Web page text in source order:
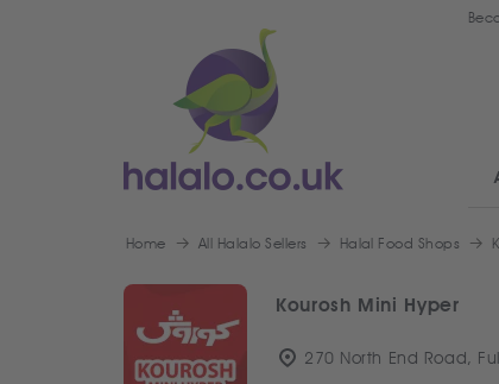
Home All Halalo Sellers Halal Food Shops
Kourosh Mini Hyper
270 North End Road,